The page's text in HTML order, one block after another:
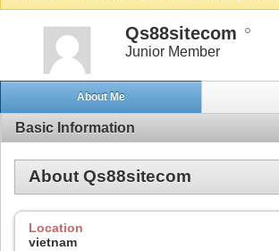
Qs88sitecom
Junior Member
About Me
Basic Information
About Qs88sitecom
Location
vietnam